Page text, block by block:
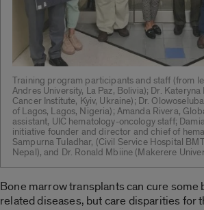
Training program participants and staff (from
Andres University, La Paz, Bolivia); Dr.
Cancer Institute, Kyiv, Ukraine); Dr.
of Lagos, Lagos, Nigeria); Amanda Rivera,
assistant, UIC hematology-oncology staff;
initiative founder and director and chief of
Sampurna Tuladhar, (Civil Service Hospital
Nepal), and Dr. Ronald Mbiine (Makerere
Bone marrow transplants can cure some
related diseases, but care disparities for